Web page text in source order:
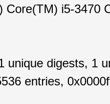
Core(TM) i5-3470
unique digests, 1
entries,